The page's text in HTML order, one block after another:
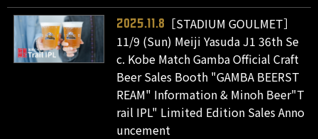
2025.11.8
［STADIUM GOULMET］
11/9 (Sun) Meiji Yasuda J1 36th Se
c. Kobe Match Gamba Official Craft
Beer Sales Booth "GAMBA BEERST
REAM" Information & Minoh Beer"T
rail IPL" Limited Edition Sales Anno
uncement